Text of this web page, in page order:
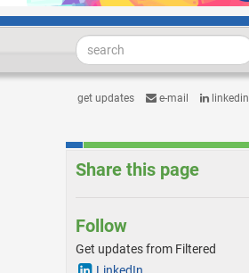
get updates e-mail linkedin
Share this page
Follow
Get updates from Filtered